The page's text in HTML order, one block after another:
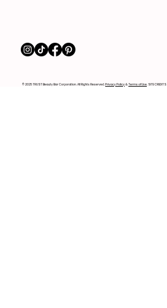
© 2025 TRUST Beauty Bar Corporation. All Rights Reserved.Privacy Policy&Terms of Use. SITE CREDITS